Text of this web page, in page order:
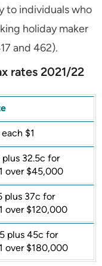
to individuals who
holiday maker
and 462).
rates 2021/22
$1
plus 32.5c for
over $45,000
plus 37c for
over $120,000
plus 45c for
over $180,000